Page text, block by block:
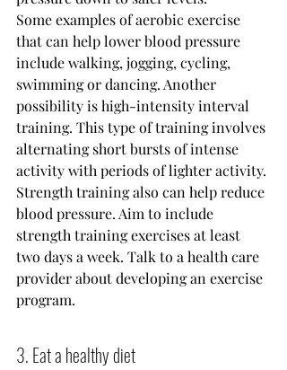
Some examples of aerobic exercise
that can help lower blood pressure
include walking, jogging, cycling,
swimming or dancing. Another
possibility is high-intensity interval
training. This type of training involves
alternating short bursts of intense
activity with periods of lighter activity.
Strength training also can help reduce
blood pressure. Aim to include
strength training exercises at least
two days a week. Talk to a health care
provider about developing an exercise
program.
3. Eat a healthy diet